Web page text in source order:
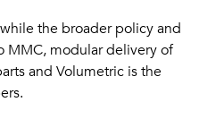
the broader policy and
MMC, modular delivery of
and Volumetric is the